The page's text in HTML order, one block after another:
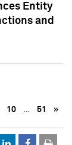
Entity
and
10 … 51 »